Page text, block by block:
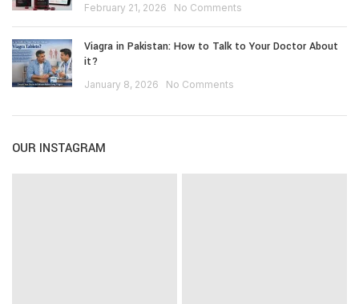
February 21, 2026 No Comments
Viagra in Pakistan: How to Talk to Your Doctor About
it?
January 8, 2026 No Comments
OUR INSTAGRAM